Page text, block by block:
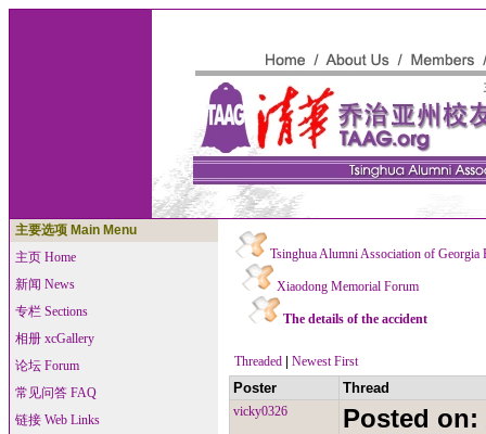
主要选项 Main Menu
主页 Home
新闻 News
专栏 Sections
相册 xcGallery
论坛 Forum
常见问答 FAQ
链接 Web Links
Tsinghua Alumni Association of Georgia
Xiaodong Memorial Forum
The details of the accident
Threaded Newest First
Poster Thread
vicky0326 Posted on: